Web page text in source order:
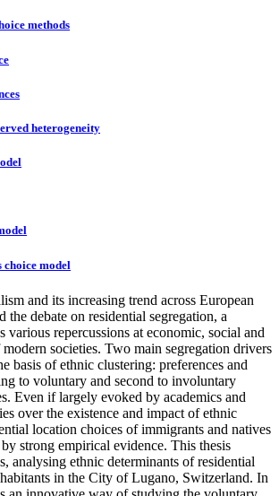
methods
heterogeneity
model
and its increasing trend across European
the debate on residential segregation, a
various repercussions at economic, social and
societies. Two main segregation drivers
basis of ethnic clustering: preferences and
to voluntary and second to involuntary
Even if largely evoked by academics and
over the existence and impact of ethnic
location choices of immigrants and natives
strong empirical evidence. This thesis
analysing ethnic determinants of residential
in the City of Lugano, Switzerland. In